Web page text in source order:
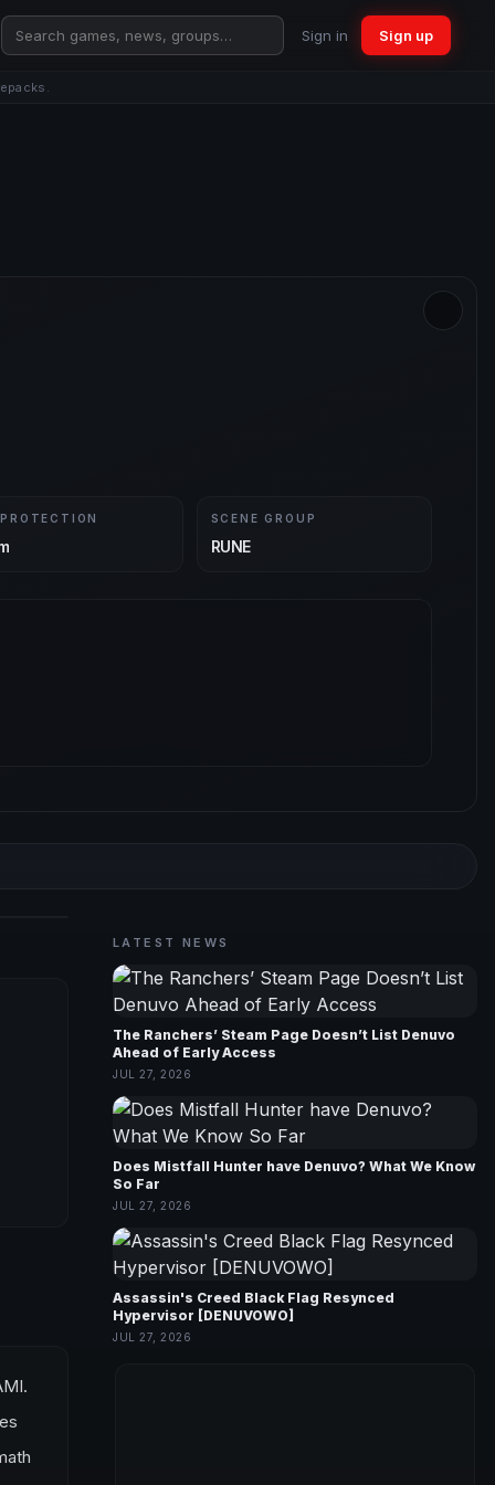
Sign in Sign up
SCENE GROUP
RUNE
LATEST NEWS
The Ranchers’ Steam Page Doesn’t List Denuvo
Ahead of Early Access
JUL 27, 2026
Does Mistfall Hunter have Denuvo? What We Know
So Far
JUL 27, 2026
Assassin's Creed Black Flag Resynced
Hypervisor [DENUVOWO]
JUL 27, 2026